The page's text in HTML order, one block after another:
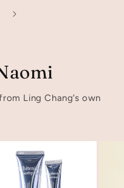
Ling Chang’s own